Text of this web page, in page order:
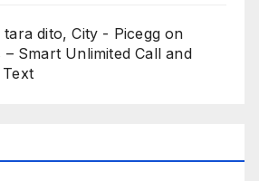
dito, City - Picegg on
Smart Unlimited Call and